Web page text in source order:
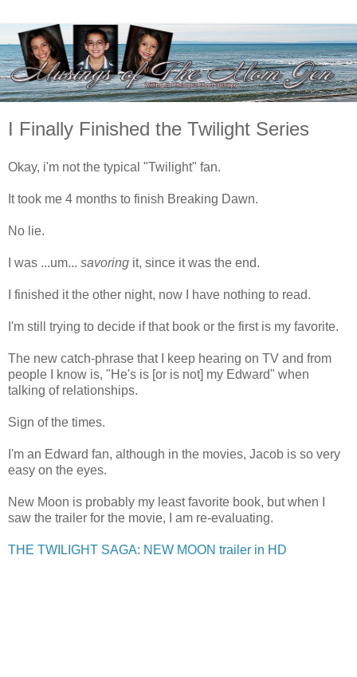
I Finally Finished the Twilight Series
Okay, i'm not the typical "Twilight" fan.
It took me 4 months to finish Breaking Dawn.
No lie.
I was ...um... savoring it, since it was the end.
I finished it the other night, now I have nothing to read.
I'm still trying to decide if that book or the first is my favorite.
The new catch-phrase that I keep hearing on TV and from
people I know is, "He's is [or is not] my Edward" when
talking of relationships.
Sign of the times.
I'm an Edward fan, although in the movies, Jacob is so very
easy on the eyes.
New Moon is probably my least favorite book, but when I
saw the trailer for the movie, I am re-evaluating.
THE TWILIGHT SAGA: NEW MOON trailer in HD